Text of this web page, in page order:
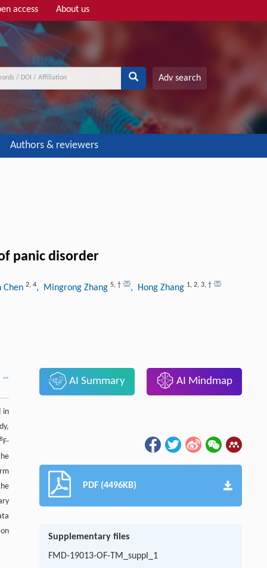
access About us
Adv search
Authors & reviewers
panic disorder
Chen 2, 4, Mingrong Zhang 5, † , Hong Zhang 1, 2, 3, †
in
F-
AI Summary AI Mindmap
PDF (4496KB)
Supplementary files
FMD-19013-OF-TM_suppl_1